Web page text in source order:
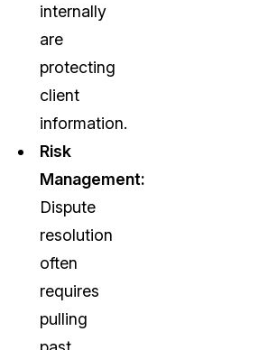
internally
are
protecting
client
information.
Risk
Management:
Dispute
resolution
often
requires
pulling